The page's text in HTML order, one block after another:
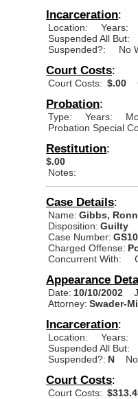
Incarceration:
Location: Years:
Suspended All But:
Suspended?:
No
Court Costs:
Court Costs: $.00
Probation:
Type: Years:
Probation Special
Restitution:
$.00
Notes:
Case Details:
Name: Gibbs,
Disposition: Guilty
Case Number:
Charged Offense:
Concurrent With:
Appearance
Date: 10/10/2002
Attorney: Swader-
Incarceration:
Location: Years:
Suspended All But:
Suspended?: N
Court Costs:
Court Costs: